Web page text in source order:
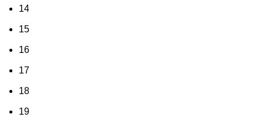
14
15
16
17
18
19